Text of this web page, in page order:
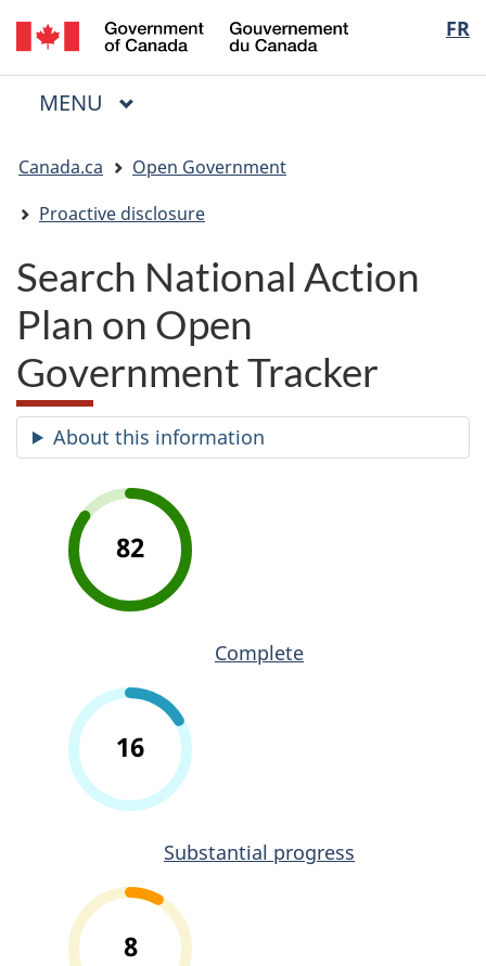
Skip
to
main
Skip
to
"About
Switch
to
basic
FR
du
Menu
MAIN
MENU
are
here:
Canada.ca
Open Government
Proactive disclosure
Search National Action
Plan on Open
Government Tracker
About this information
82
Complete
16
Substantial progress
8